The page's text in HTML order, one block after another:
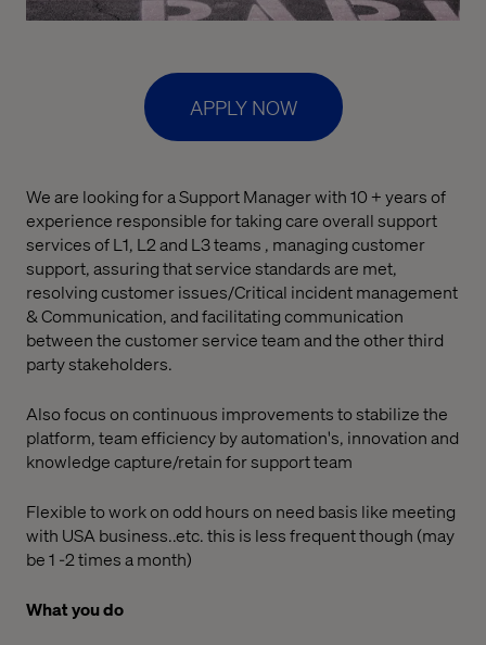
APPLY NOW
We are looking for a Support Manager with 10 + years of
experience responsible for taking care overall support
services of L1, L2 and L3 teams , managing customer
support, assuring that service standards are met,
resolving customer issues/Critical incident management
& Communication, and facilitating communication
between the customer service team and the other third
party stakeholders.
Also focus on continuous improvements to stabilize the
platform, team efficiency by automation's, innovation and
knowledge capture/retain for support team
Flexible to work on odd hours on need basis like meeting
with USA business..etc. this is less frequent though (may
be 1 -2 times a month)
What you do